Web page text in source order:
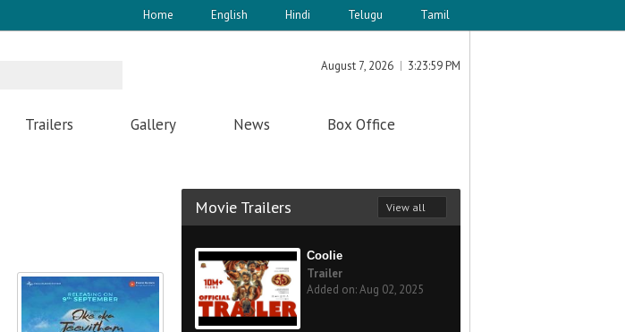
Home English Hindi Telugu Tamil
August 7, 2026 3:23:59 PM
Trailers Gallery News Box Office
Movie Trailers View all
Coolie
Trailer
Added on: Aug 02, 2025